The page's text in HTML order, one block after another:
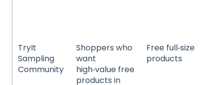
TryIt
Sampling
Community
Shoppers who
want
high‑value free
products in
Free full‑size
products